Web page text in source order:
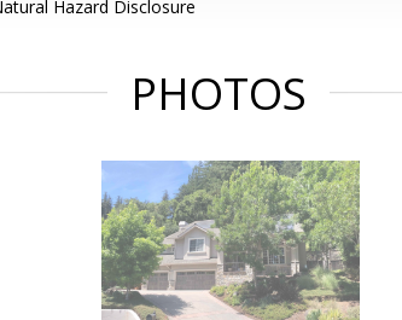
Hazard Disclosure
PHOTOS